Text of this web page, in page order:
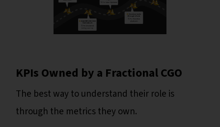
KPIs Owned by a Fractional CGO
The best way to understand their role is
through the metrics they own.